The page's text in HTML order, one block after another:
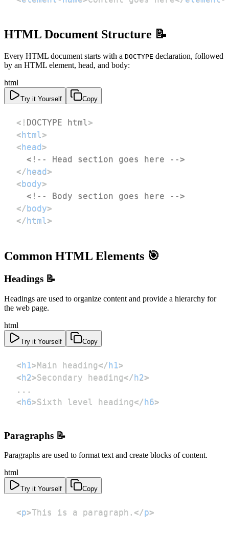
HTML Document Structure 📝
Every HTML document starts with a DOCTYPE declaration, followed
by an HTML element, head, and body:
html
Try it Yourself Copy
<! DOCTYPE html>
< html>
< head>
<!-- Head section goes here -->
</ head>
< body>
<!-- Body section goes here -->
</ body>
</ html>
Common HTML Elements 🎯
Headings 📝
Headings are used to organize content and provide a hierarchy for
the web page.
html
Try it Yourself Copy
<h1>Main heading</h1>
<h2>Secondary heading</h2>
<h6>Sixth level heading</h6>
Paragraphs 📝
Paragraphs are used to format text and create blocks of content.
html
Try it Yourself Copy
<p>This is a paragraph. </p>